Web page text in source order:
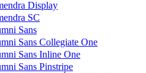
Display
SC
Sans
Sans Collegiate One
Sans Inline One
Sans Pinstripe